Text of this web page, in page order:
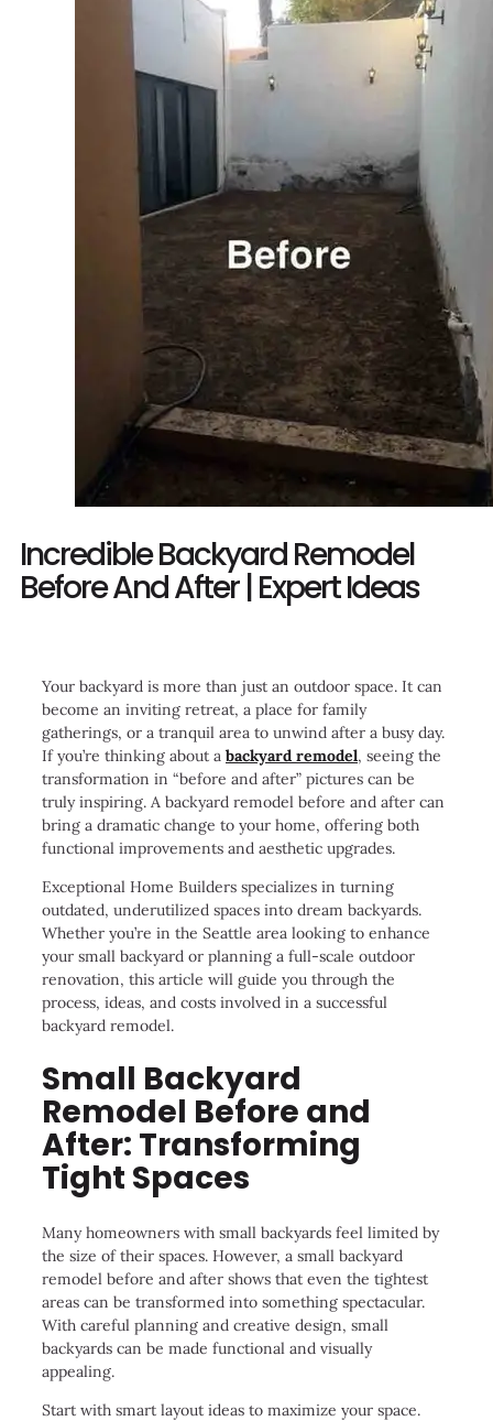
Incredible Backyard Remodel
Before And After | Expert Ideas
Your backyard is more than just an outdoor space. It can
become an inviting retreat, a place for family
gatherings, or a tranquil area to unwind after a busy day.
If you’re thinking about a backyard remodel, seeing the
transformation in “before and after” pictures can be
truly inspiring. A backyard remodel before and after can
bring a dramatic change to your home, offering both
functional improvements and aesthetic upgrades.
Exceptional Home Builders specializes in turning
outdated, underutilized spaces into dream backyards.
Whether you’re in the Seattle area looking to enhance
your small backyard or planning a full-scale outdoor
renovation, this article will guide you through the
process, ideas, and costs involved in a successful
backyard remodel.
Small Backyard
Remodel Before and
After: Transforming
Tight Spaces
Many homeowners with small backyards feel limited by
the size of their spaces. However, a small backyard
remodel before and after shows that even the tightest
areas can be transformed into something spectacular.
With careful planning and creative design, small
backyards can be made functional and visually
appealing.
Start with smart layout ideas to maximize your space.